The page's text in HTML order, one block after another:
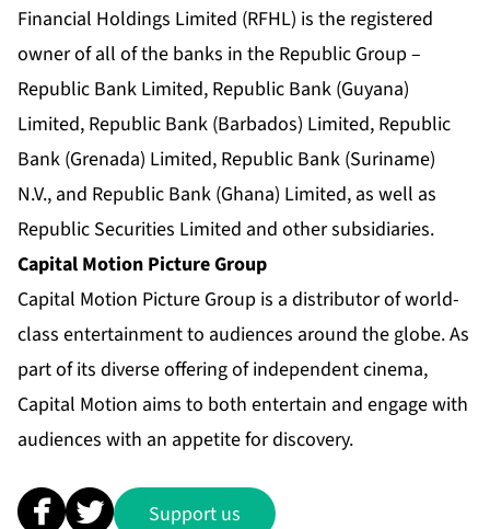
Financial Holdings Limited (RFHL) is the registered
owner of all of the banks in the Republic Group –
Republic Bank Limited, Republic Bank (Guyana)
Limited, Republic Bank (Barbados) Limited, Republic
Bank (Grenada) Limited, Republic Bank (Suriname)
N.V., and Republic Bank (Ghana) Limited, as well as
Republic Securities Limited and other subsidiaries.
Capital Motion Picture Group
Capital Motion Picture Group is a distributor of world-
class entertainment to audiences around the globe. As
part of its diverse offering of independent cinema,
Capital Motion aims to both entertain and engage with
audiences with an appetite for discovery.
Support us